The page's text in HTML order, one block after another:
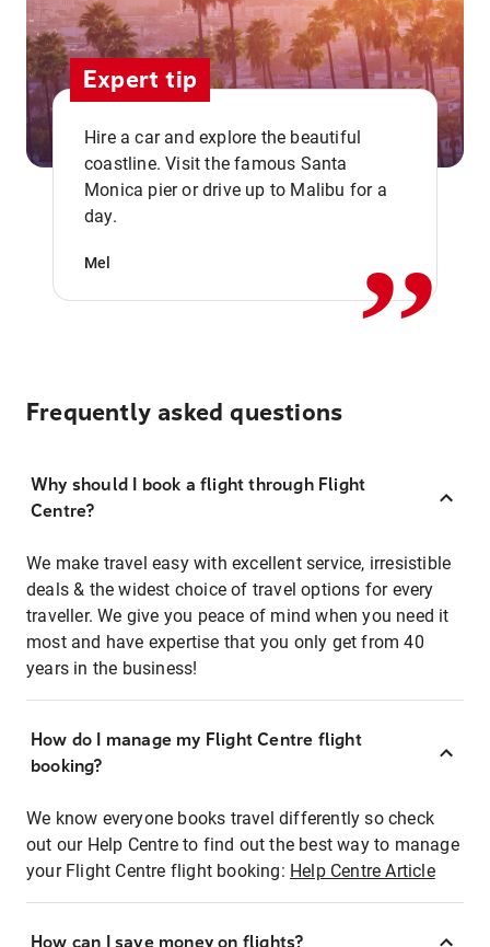
Expert tip
Hire a car and explore the beautiful
coastline. Visit the famous Santa
Monica pier or drive up to Malibu for a
day.
Mel ,,
Frequently asked questions
Why should I book a flight through Flight
Centre?
We make travel easy with excellent service, irresistible
deals & the widest choice of travel options for every
traveller. We give you peace of mind when you need it
most and have expertise that you only get from 40
years in the business!
How do I manage my Flight Centre flight
booking?
We know everyone books travel differently so check
out our Help Centre to find out the best way to manage
your Flight Centre flight booking: Help Centre Article
How can I save money on flights?